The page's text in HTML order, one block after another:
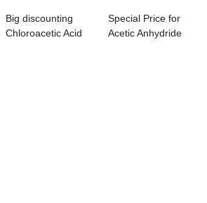
Big discounting
Chloroacetic Acid
Special Price for
Acetic Anhydride